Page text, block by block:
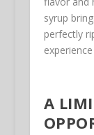
syrup
perfectly
A